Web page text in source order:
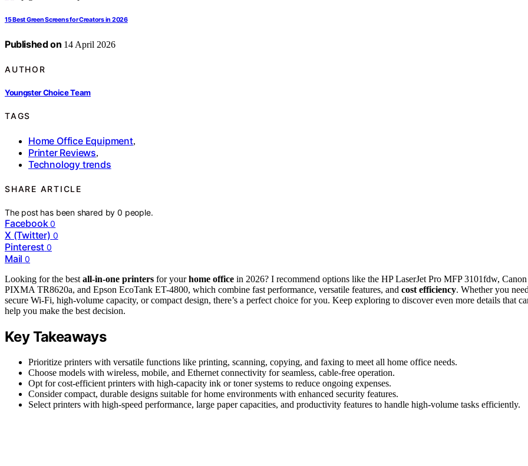
15 Best Green Screens for Creators in 2026
Published on 14 April 2026
AUTHOR
Youngster Choice Team
TAGS
Home Office Equipment,
Printer Reviews,
Technology trends
SHARE ARTICLE
The post has been shared by0 people.
Facebook 0
X (Twitter) 0
Pinterest 0
Mail 0
Looking for the best all-in-one printers for yourhome office in 2026? I recommend options like the HP LaserJet Pro MFP 3101fdw, Canon
PIXMA TR8620a, and Epson EcoTank ET-4800, which combine fast performance, versatile features, and cost efficiency. Whether you
secure Wi-Fi, high-volume capacity, or compact design, there’s a perfect choice for you. Keep exploring to discover even more details that
help you make the best decision.
Key Takeaways
Prioritize printers with versatile functions like printing, scanning, copying, and faxing to meet all home office needs.
Choose models with wireless, mobile, and Ethernet connectivity for seamless, cable-free operation.
Opt for cost-efficient printers with high-capacity ink or toner systems to reduce ongoing expenses.
Consider compact, durable designs suitable for home environments with enhanced security features.
Select printers with high-speed performance, large paper capacities, and productivity features to handle high-volume tasks efficiently.